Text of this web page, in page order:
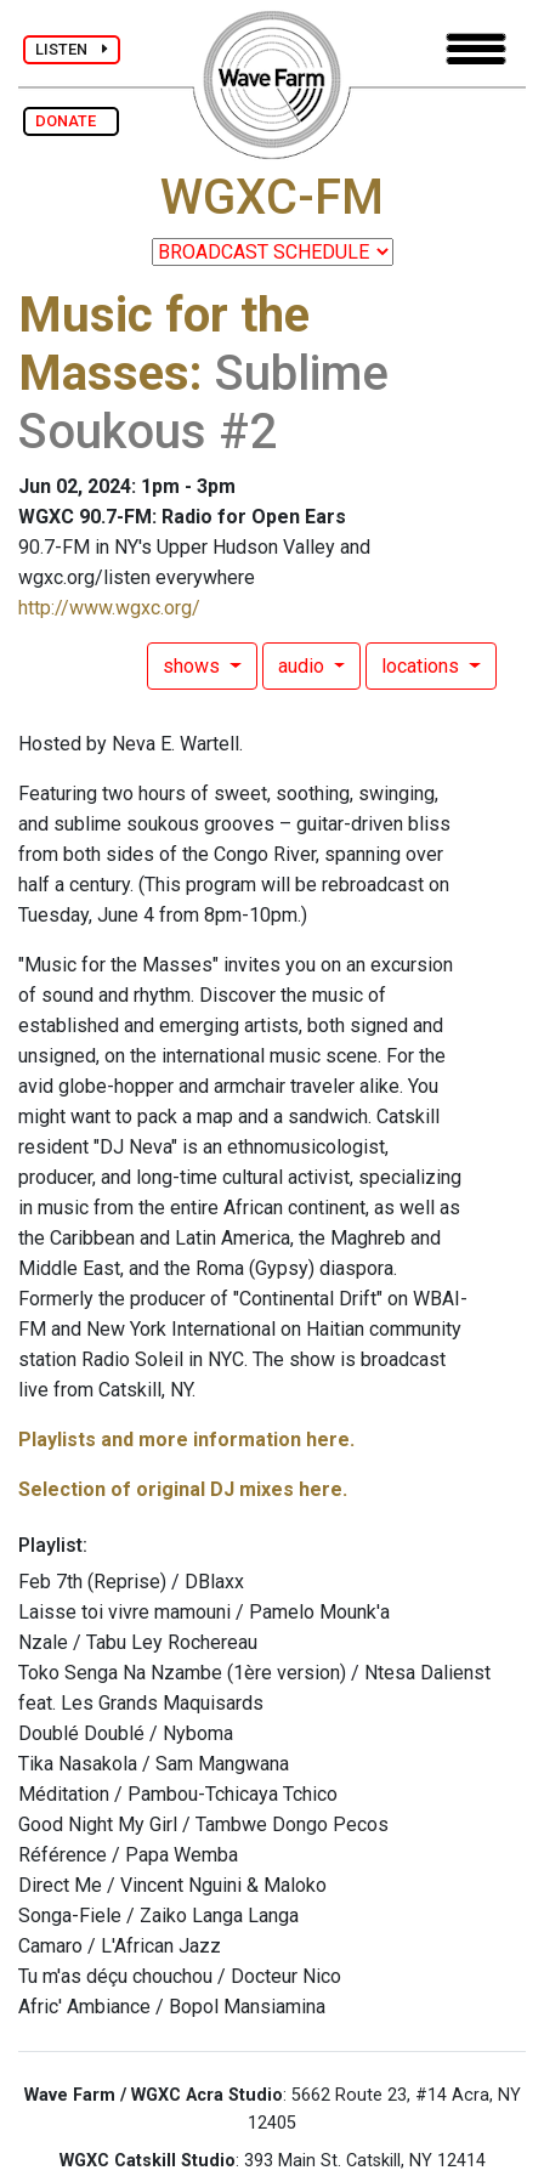
LISTEN
DONATE
WGXC-FM
Music for the
Masses: Sublime
Soukous #2
Jun 02, 2024: 1pm - 3pm
WGXC 90.7-FM: Radio for Open Ears
90.7-FM in NY's Upper Hudson Valley and
wgxc.org/listen everywhere
http://www.wgxc.org/
shows audio locations
Hosted by Neva E. Wartell.
Featuring two hours of sweet, soothing, swinging,
and sublime soukous grooves – guitar-driven bliss
from both sides of the Congo River, spanning over
half a century. (This program will be rebroadcast on
Tuesday, June 4 from 8pm-10pm.)
"Music for the Masses" invites you on an excursion
of sound and rhythm. Discover the music of
established and emerging artists, both signed and
unsigned, on the international music scene. For the
avid globe-hopper and armchair traveler alike. You
might want to pack a map and a sandwich. Catskill
resident "DJ Neva" is an ethnomusicologist,
producer, and long-time cultural activist, specializing
in music from the entire African continent, as well as
the Caribbean and Latin America, the Maghreb and
Middle East, and the Roma (Gypsy) diaspora.
Formerly the producer of "Continental Drift" on WBAI-
FM and New York International on Haitian community
station Radio Soleil in NYC. The show is broadcast
live from Catskill, NY.
Playlists and more information here.
Selection of original DJ mixes here.
Playlist:
Feb 7th (Reprise) / DBlaxx
Laisse toi vivre mamouni / Pamelo Mounk'a
Nzale / Tabu Ley Rochereau
Toko Senga Na Nzambe (1ère version) / Ntesa Dalienst
feat. Les Grands Maquisards
Doublé Doublé / Nyboma
Tika Nasakola / Sam Mangwana
Méditation / Pambou-Tchicaya Tchico
Good Night My Girl / Tambwe Dongo Pecos
Référence / Papa Wemba
Direct Me / Vincent Nguini & Maloko
Songa-Fiele / Zaiko Langa Langa
Camaro / L'African Jazz
Tu m'as déçu chouchou / Docteur Nico
Afric' Ambiance / Bopol Mansiamina
Wave Farm / WGXC Acra Studio: 5662 Route 23, #14 Acra, NY
12405
WGXC Catskill Studio: 393 Main St. Catskill, NY 12414